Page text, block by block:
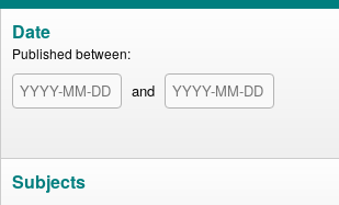
Date
Published between:
and
Subjects